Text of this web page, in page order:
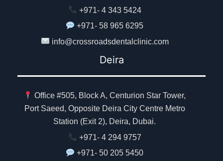
+971- 4 343 5424
+971- 58 965 6295
info@crossroadsdentalclinic.com
Deira
Office #505, Block A, Centurion Star Tower,
Port Saeed, Opposite Deira City Centre Metro
Station (Exit 2), Deira, Dubai.
+971- 4 294 9757
+971- 50 205 5450